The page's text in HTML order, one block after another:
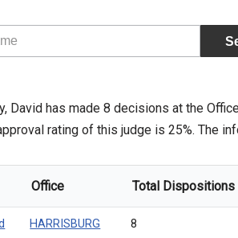
David has made 8 decisions at the
rating of this judge is 25%. The
Office Total Dispositions
HARRISBURG 8